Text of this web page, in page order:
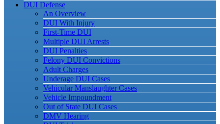
DUI Defense
An Overview
DUI With Injury
First-Time DUI
Multiple DUI Arrests
DUI Penalties
Felony DUI Convictions
Adult Charges
Underage DUI Cases
Vehicular Manslaughter Cases
Vehicle Impoundment
Out of State DUI Cases
DMV Hearing